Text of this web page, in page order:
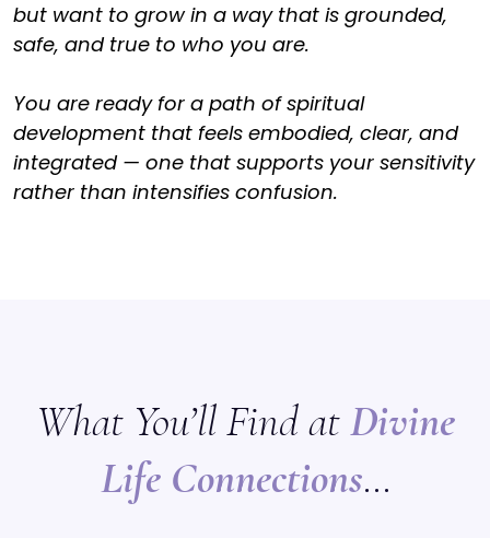
but want to grow in a way that is grounded,
safe, and true to who you are.
You are ready for a path of spiritual
development that feels embodied, clear, and
integrated — one that supports your sensitivity
rather than intensifies confusion.
What You’ll Find atDivine
Life Connections…